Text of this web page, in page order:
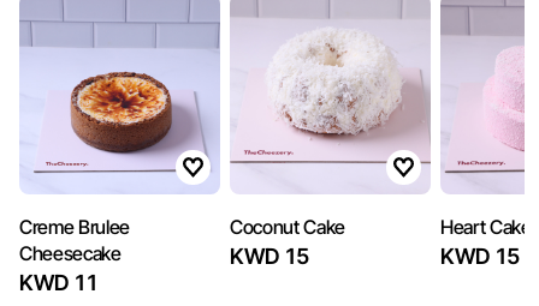
Creme Brulee
Cheesecake
KWD 11
Coconut Cake
KWD 15
Heart Cake
KWD 15